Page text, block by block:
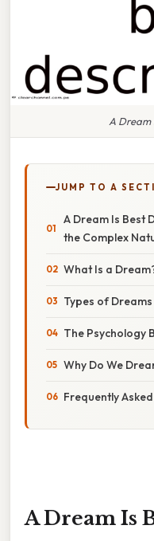
A Dream
JUMP TO A
A Dream Is Best
the Complex
What Is a
Types of Dreams
The Psychology
Why Do We
Frequently
A Dream Is